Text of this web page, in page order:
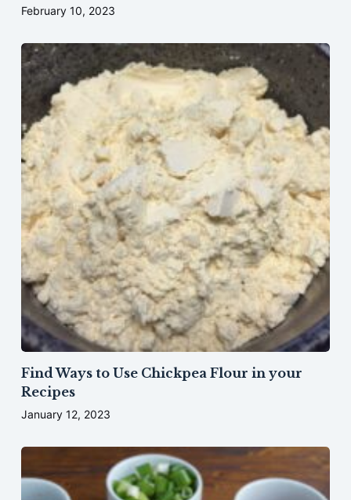
February 10, 2023
Find Ways to Use Chickpea Flour in your
Recipes
January 12, 2023